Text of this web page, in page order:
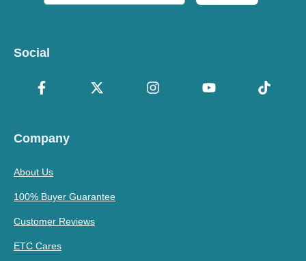
Social
Company
About Us
100% Buyer Guarantee
Customer Reviews
ETC Cares